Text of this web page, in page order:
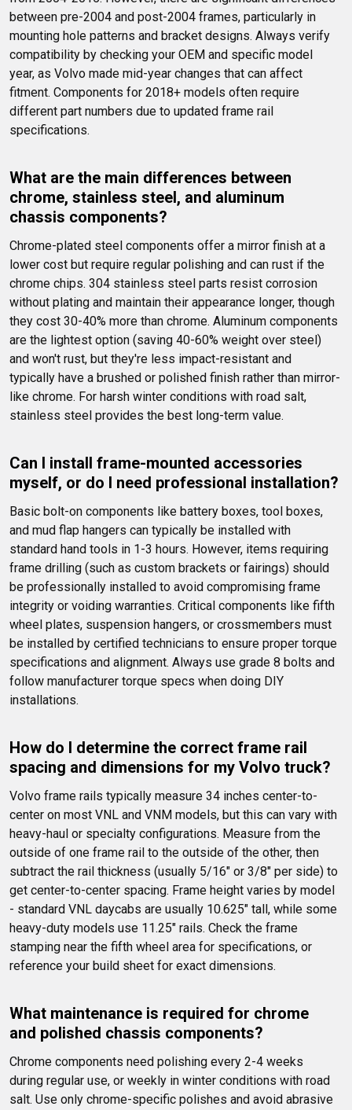
between pre-2004 and post-2004 frames, particularly in
mounting hole patterns and bracket designs. Always verify
compatibility by checking your OEM and specific model
year, as Volvo made mid-year changes that can affect
fitment. Components for 2018+ models often require
different part numbers due to updated frame rail
specifications.
What are the main differences between
chrome, stainless steel, and aluminum
chassis components?
Chrome-plated steel components offer a mirror finish at a
lower cost but require regular polishing and can rust if the
chrome chips. 304 stainless steel parts resist corrosion
without plating and maintain their appearance longer, though
they cost 30-40% more than chrome. Aluminum components
are the lightest option (saving 40-60% weight over steel)
and won't rust, but they're less impact-resistant and
typically have a brushed or polished finish rather than mirror-
like chrome. For harsh winter conditions with road salt,
stainless steel provides the best long-term value.
Can I install frame-mounted accessories
myself, or do I need professional installation?
Basic bolt-on components like battery boxes, tool boxes,
and mud flap hangers can typically be installed with
standard hand tools in 1-3 hours. However, items requiring
frame drilling (such as custom brackets or fairings) should
be professionally installed to avoid compromising frame
integrity or voiding warranties. Critical components like fifth
wheel plates, suspension hangers, or crossmembers must
be installed by certified technicians to ensure proper torque
specifications and alignment. Always use grade 8 bolts and
follow manufacturer torque specs when doing DIY
installations.
How do I determine the correct frame rail
spacing and dimensions for my Volvo truck?
Volvo frame rails typically measure 34 inches center-to-
center on most VNL and VNM models, but this can vary with
heavy-haul or specialty configurations. Measure from the
outside of one frame rail to the outside of the other, then
subtract the rail thickness (usually 5/16" or 3/8" per side) to
get center-to-center spacing. Frame height varies by model
- standard VNL daycabs are usually 10.625" tall, while some
heavy-duty models use 11.25" rails. Check the frame
stamping near the fifth wheel area for specifications, or
reference your build sheet for exact dimensions.
What maintenance is required for chrome
and polished chassis components?
Chrome components need polishing every 2-4 weeks
during regular use, or weekly in winter conditions with road
salt. Use only chrome-specific polishes and avoid abrasive